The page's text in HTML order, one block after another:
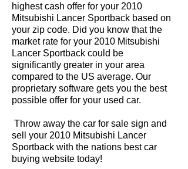
highest cash offer for your 2010
Mitsubishi Lancer Sportback based on
your zip code. Did you know that the
market rate for your 2010 Mitsubishi
Lancer Sportback could be
significantly greater in your area
compared to the US average. Our
proprietary software gets you the best
possible offer for your used car.
Throw away the car for sale sign and
sell your 2010 Mitsubishi Lancer
Sportback with the nations best car
buying website today!